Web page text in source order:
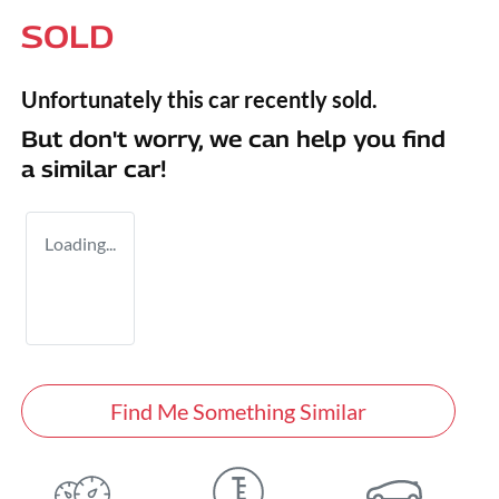
SOLD
Unfortunately this car recently sold.
But don't worry, we can help you find
a similar car!
Loading...
Find Me Something Similar